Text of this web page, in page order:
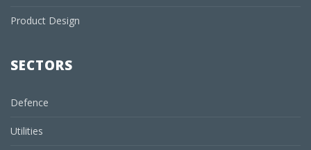
Product Design
SECTORS
Defence
Utilities